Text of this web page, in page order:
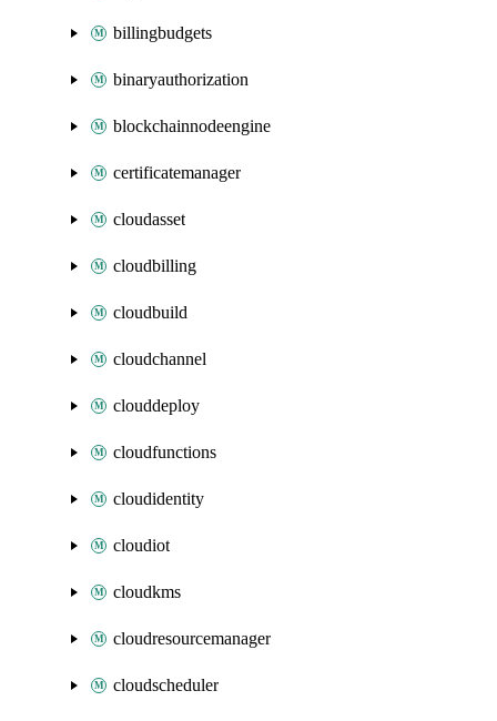
billingbudgets
binaryauthorization
blockchainnodeengine
certificatemanager
cloudasset
cloudbilling
cloudbuild
cloudchannel
clouddeploy
cloudfunctions
cloudidentity
cloudiot
cloudkms
cloudresourcemanager
cloudscheduler